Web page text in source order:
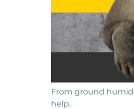
From ground
help.